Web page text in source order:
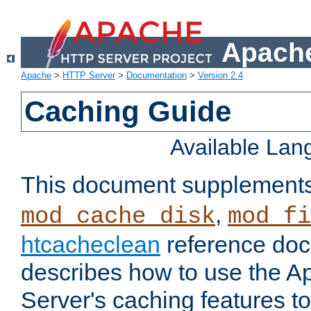
Apache > HTTP Server> Documentation > Version 2.4
Caching Guide
Available
This document
mod_cache_disk,
htcacheclean reference
describes how to use the
Server's caching features